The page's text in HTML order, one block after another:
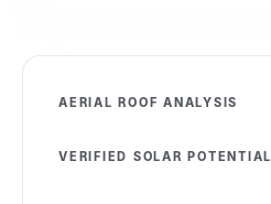
AERIAL ROOF ANALYSIS
VERIFIED SOLAR POTENTIAL